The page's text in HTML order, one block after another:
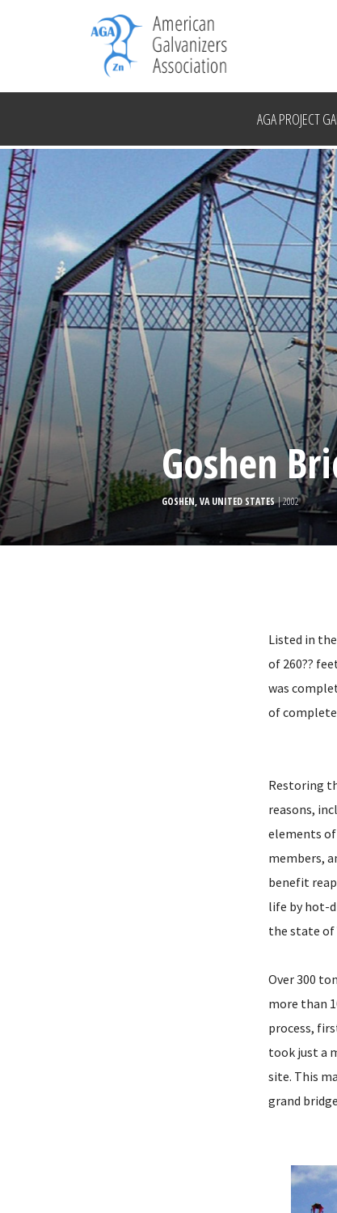
AGA PROJECT
Goshen
GOSHEN, VA UNITED STATES| 2002
Listed in
of 260??
was
of
Restoring
reasons,
elements
members,
benefit
life by hot-
the state of
Over 300
more than
process,
took just a
site. This
grand